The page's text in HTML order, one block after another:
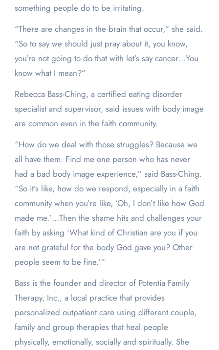
something people do to be irritating.
“There are changes in the brain that occur,” she said.
“So to say we should just pray about it, you know,
you’re not going to do that with let’s say cancer…You
know what I mean?”
Rebecca Bass-Ching, a certified eating disorder
specialist and supervisor, said issues with body image
are common even in the faith community.
“How do we deal with those struggles? Because we
all have them. Find me one person who has never
had a bad body image experience,” said Bass-Ching.
“So it’s like, how do we respond, especially in a faith
community when you’re like, ‘Oh, I don’t like how God
made me.’…Then the shame hits and challenges your
faith by asking ‘What kind of Christian are you if you
are not grateful for the body God gave you? Other
people seem to be fine.’”
Bass is the founder and director of Potentia Family
Therapy, Inc., a local practice that provides
personalized outpatient care using different couple,
family and group therapies that heal people
physically, emotionally, socially and spiritually. She